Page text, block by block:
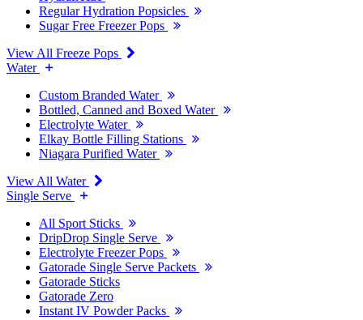
Regular Hydration Popsicles
Sugar Free Freezer Pops
View All Freeze Pops
Water
Custom Branded Water
Bottled, Canned and Boxed Water
Electrolyte Water
Elkay Bottle Filling Stations
Niagara Purified Water
View All Water
Single Serve
All Sport Sticks
DripDrop Single Serve
Electrolyte Freezer Pops
Gatorade Single Serve Packets
Gatorade Sticks
Gatorade Zero
Instant IV Powder Packs